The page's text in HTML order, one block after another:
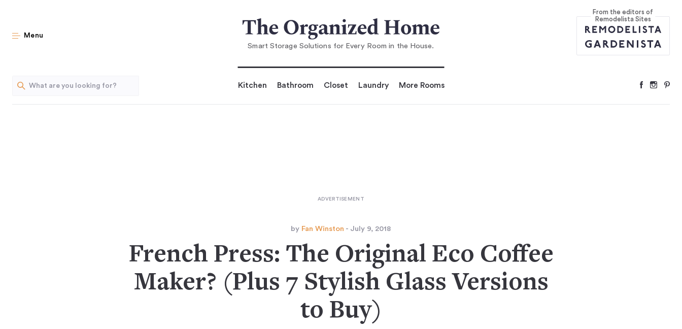
French Press: The Original Eco Coff ee Maker? (Plus 7 Stylish Glass Versions to B
Menu
Smart Storage Solutions for Every Room in the House.
From the editors of
Remodelista Sites
Kitchen Bathroom Closet Laundry More Rooms
by Fan Winston - July 9, 2018
French Press: The Original Eco Coffee
Maker? (Plus 7 Stylish Glass Versions
to Buy)